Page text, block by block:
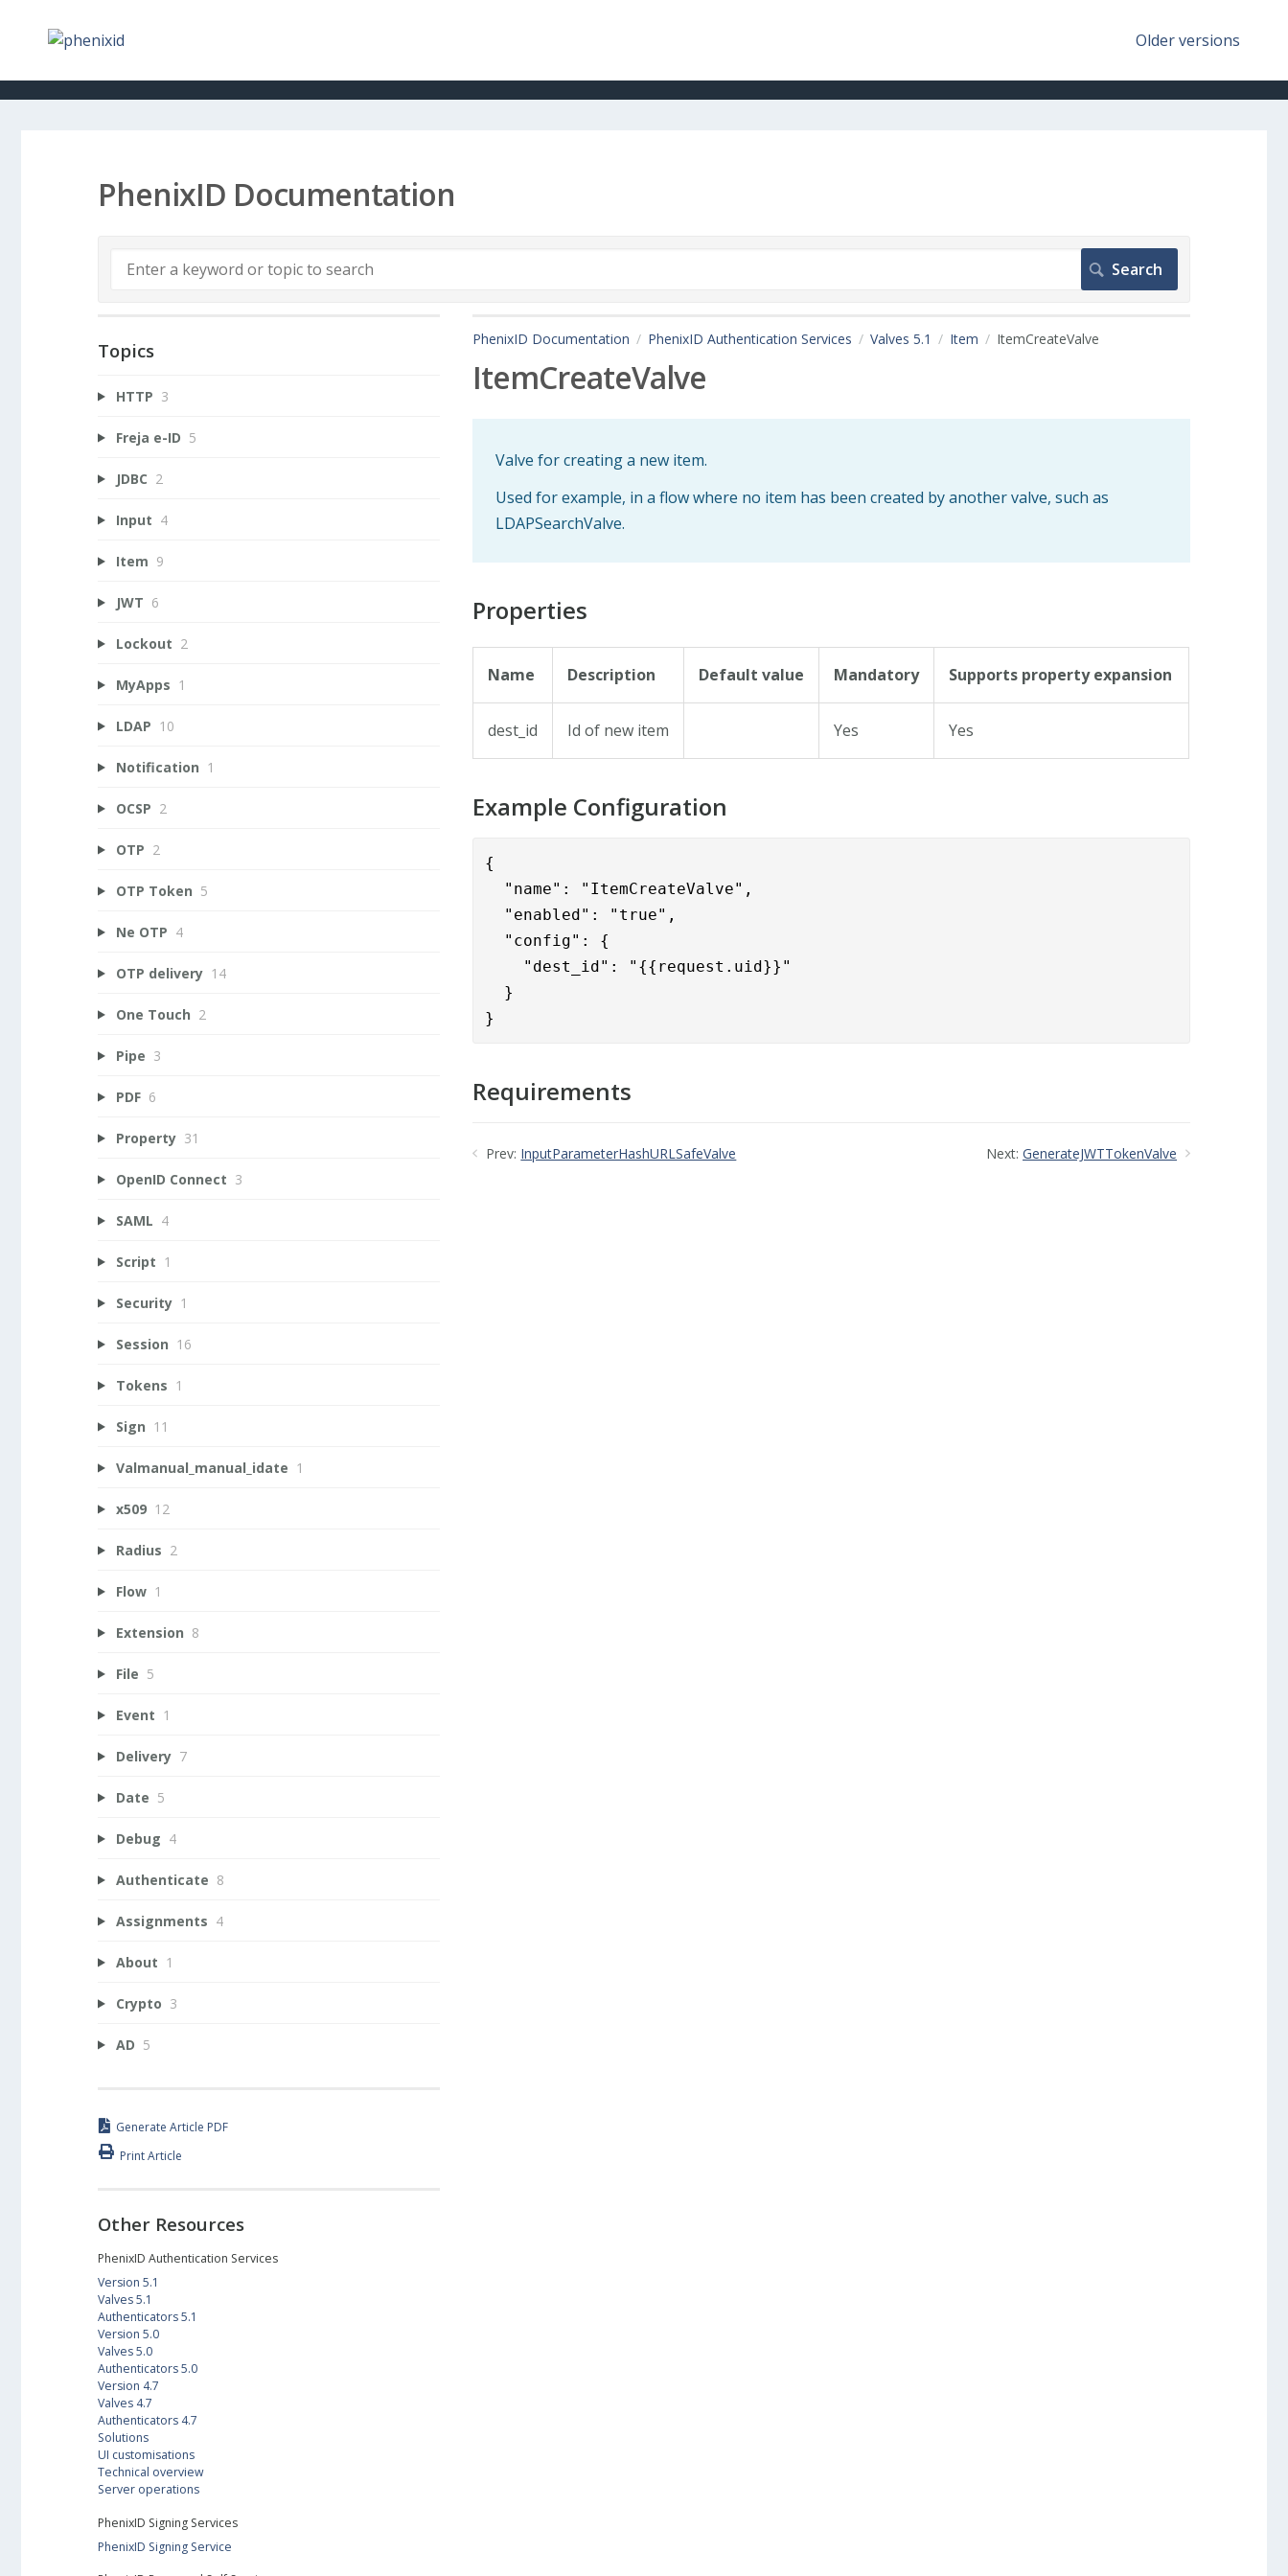
Older versions
PhenixID Documentation
PhenixID Documentation PhenixID Authentication Services Valves 5.1 Item ItemCreateValve
ItemCreateValve
Valve for creating a new item.
Used for example, in a flow where no item has been created by another valve, such as
LDAPSearchValve.
Properties
Name Description Default value Mandatory Supports property expansion
dest_id Id of new item Yes Yes
Example Configuration
{
"name": "ItemCreateValve",
"enabled": "true",
"config": {
"dest_id": "{{request.uid}}"
}
}
Requirements
Prev: InputParameterHashURLSafeValve Next: GenerateJWTTokenValve
Topics
HTTP 3
Freja e-ID 5
JDBC 2
Input 4
Item 9
JWT 6
Lockout 2
MyApps 1
LDAP 10
Notification 1
OCSP 2
OTP 2
OTP Token 5
Ne OTP 4
OTP delivery 14
One Touch 2
Pipe 3
PDF 6
Property 31
OpenID Connect 3
SAML 4
Script 1
Security 1
Session 16
Tokens 1
Sign 11
Valmanual_manual_idate 1
x509 12
Radius 2
Flow 1
Extension 8
File 5
Event 1
Delivery 7
Date 5
Debug 4
Authenticate 8
Assignments 4
About 1
Crypto 3
AD 5
Generate Article PDF
Print Article
Other Resources
PhenixID Authentication Services
Version 5.1
Valves 5.1
Authenticators 5.1
Version 5.0
Valves 5.0
Authenticators 5.0
Version 4.7
Valves 4.7
Authenticators 4.7
Solutions
UI customisations
Technical overview
Server operations
PhenixID Signing Services
PhenixID Signing Service